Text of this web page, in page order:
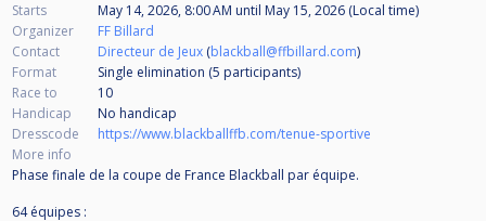
Starts May 14, 2026, 8:00 AM until May 15, 2026 (Local time)
Organizer
FF Billard
Contact
Directeur de Jeux (blackball@ffbillard.com)
Format
Single elimination (5 participants)
Race to
10
Handicap
No handicap
Dresscode
https://www.blackballffb.com/tenue-sportive
More info
Phase finale de la coupe de France Blackball par équipe.
64 équipes :